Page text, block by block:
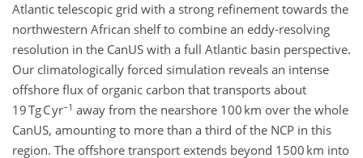
Atlantic telescopic grid with a strong refinement towards the
northwestern African shelf to combine an eddy-resolving
resolution in the CanUS with a full Atlantic basin perspective.
Our climatologically forced simulation reveals an intense
offshore flux of organic carbon that transports about
19 Tg C yr−1 away from the nearshore 100 km over the whole
CanUS, amounting to more than a third of the NCP in this
region. The offshore transport extends beyond 1500 km into